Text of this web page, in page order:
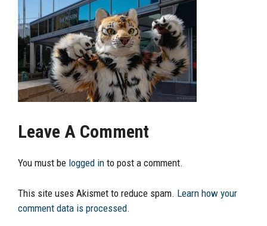
Leave A Comment
You must be logged in to post a comment.
This site uses Akismet to reduce spam. Learn how your
comment data is processed.